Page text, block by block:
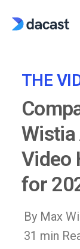
THE
Video
for
By Max
31 min